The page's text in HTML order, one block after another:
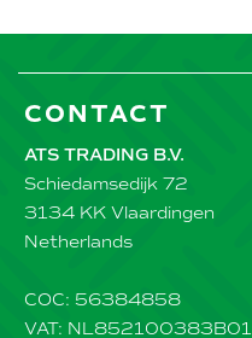
CONTACT
ATS TRADING B.V.
Schiedamsedijk 72
3134 KK Vlaardingen
Netherlands
COC: 56384858
VAT: NL852100383B01